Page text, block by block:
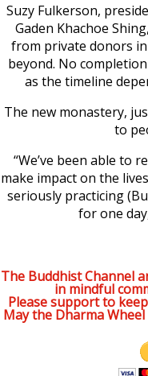
Suzy Fulkerson,
Gaden Khachoe
from private donors
beyond. No
as the timeline
The new monastery,
to
“We’ve been able to
make impact on the
seriously practicing
for one
The Buddhist Channel
in mindful
Please support to
May the Dharma